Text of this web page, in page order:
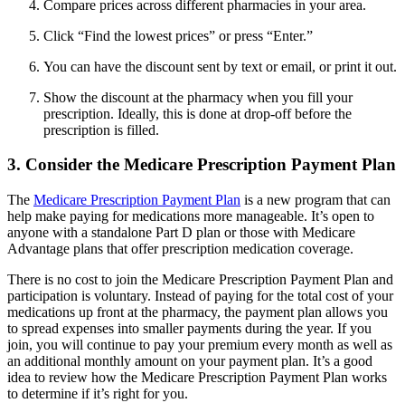
Compare prices across different pharmacies in your area.
Click “Find the lowest prices” or press “Enter.”
You can have the discount sent by text or email, or print it out.
Show the discount at the pharmacy when you fill your
prescription. Ideally, this is done at drop-off before the
prescription is filled.
3. Consider the Medicare Prescription Payment Plan
The Medicare Prescription Payment Plan is a new program that can
help make paying for medications more manageable. It’s open to
anyone with a standalone Part D plan or those with Medicare
Advantage plans that offer prescription medication coverage.
There is no cost to join the Medicare Prescription Payment Plan and
participation is voluntary. Instead of paying for the total cost of your
medications up front at the pharmacy, the payment plan allows you
to spread expenses into smaller payments during the year. If you
join, you will continue to pay your premium every month as well as
an additional monthly amount on your payment plan. It’s a good
idea to review how the Medicare Prescription Payment Plan works
to determine if it’s right for you.